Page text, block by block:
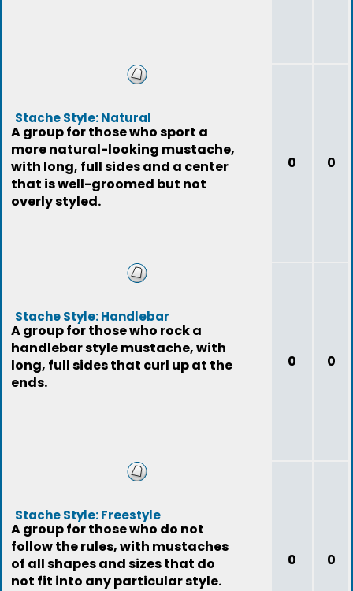
Stache Style: Natural
A group for those who sport a
more natural-looking mustache,
with long, full sides and a center
that is well-groomed but not
overly styled.
0 0
Stache Style: Handlebar
A group for those who rock a
handlebar style mustache, with
long, full sides that curl up at the
ends.
0 0
Stache Style: Freestyle
A group for those who do not
follow the rules, with mustaches
of all shapes and sizes that do
not fit into any particular style.
0 0